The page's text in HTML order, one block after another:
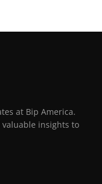
at Bip America.
insights to